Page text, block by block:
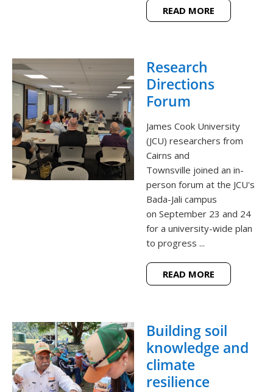
READ MORE
Research
Directions
Forum
James Cook University
(JCU) researchers from
Cairns and
Townsville joined an in-
person forum at the JCU's
Bada-Jali campus
on September 23 and 24
for a university-wide plan
to progress ...
READ MORE
Building soil
knowledge and
climate
resilience